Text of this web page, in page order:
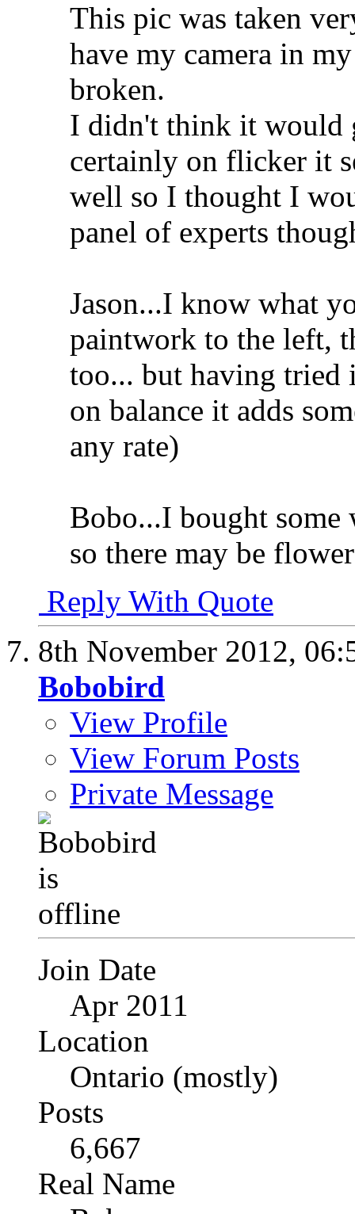
This pic was taken
have my camera in
broken.
I didn't think it would
certainly on flicker it
well so I thought I
panel of experts
Jason...I know what
paintwork to the left,
too... but having
on balance it adds
any rate)
Bobo...I bought some
so there may be
Reply With Quote
8th November 2012,
Bobobird
View Profile
View Forum Posts
Private Message
Join Date
Apr 2011
Location
Ontario (mostly)
Posts
6,667
Real Name